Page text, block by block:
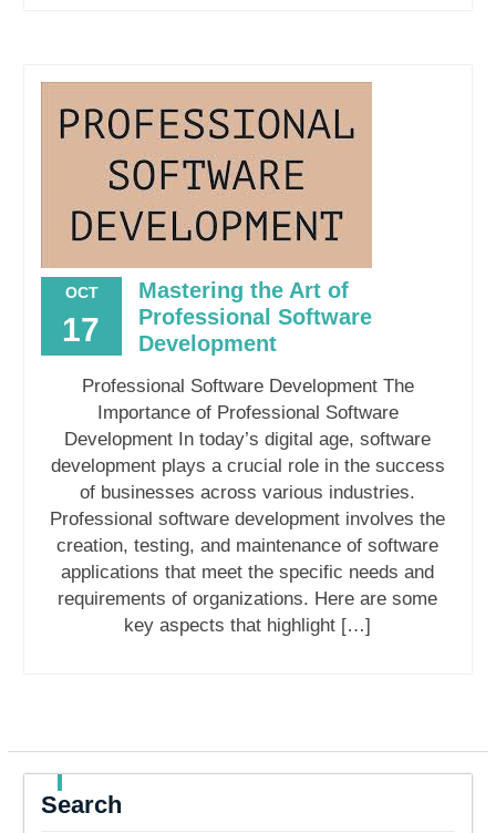
OCT
17
Mastering the Art of
Professional Software
Development
Professional Software Development The
Importance of Professional Software
Development In today’s digital age, software
development plays a crucial role in the success
of businesses across various industries.
Professional software development involves the
creation, testing, and maintenance of software
applications that meet the specific needs and
requirements of organizations. Here are some
key aspects that highlight […]
Search